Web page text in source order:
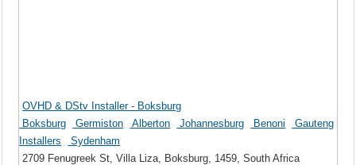
OVHD & DStv Installer - Boksburg
Boksburg
Germiston Alberton Johannesburg Benoni
Gauteng
Installers
Sydenham
2709 Fenugreek St, Villa Liza, Boksburg, 1459, South Africa